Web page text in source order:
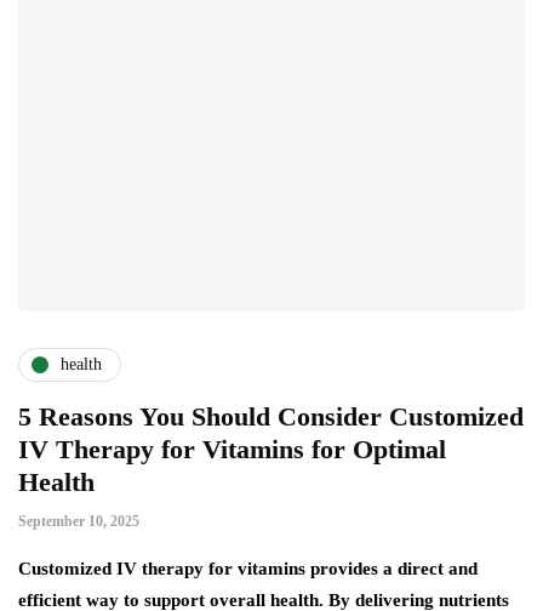
health
5 Reasons You Should Consider Customized
IV Therapy for Vitamins for Optimal
Health
September 10, 2025
Customized IV therapy for vitamins provides a direct and
efficient way to support overall health. By delivering nutrients